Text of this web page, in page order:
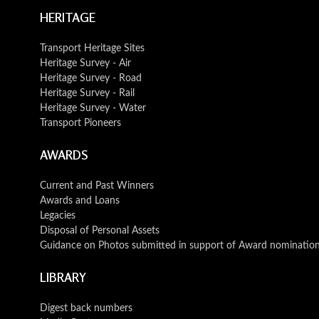
HERITAGE
Transport Heritage Sites
Heritage Survey - Air
Heritage Survey - Road
Heritage Survey - Rail
Heritage Survey - Water
Transport Pioneers
AWARDS
Current and Past Winners
Awards and Loans
Legacies
Disposal of Personal Assets
Guidance on Photos submitted in support of Award
LIBRARY
Digest back numbers